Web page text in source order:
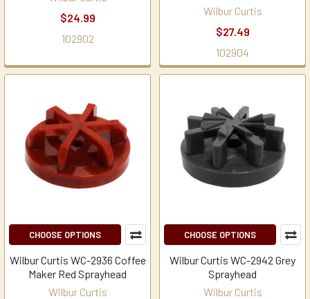
$24.99
102902
Wilbur Curtis
$27.49
102904
CHOOSE OPTIONS
Wilbur Curtis WC-2936 Coffee
Maker Red Sprayhead
Wilbur Curtis
CHOOSE OPTIONS
Wilbur Curtis WC-2942 Grey
Sprayhead
Wilbur Curtis